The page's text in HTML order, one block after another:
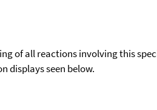
of all reactions involving this
displays seen below.